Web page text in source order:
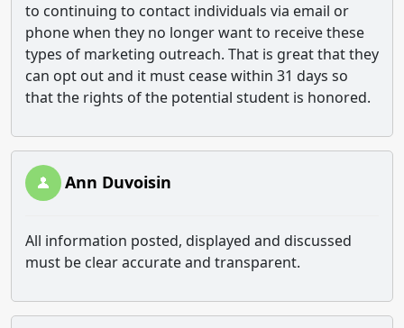
to continuing to contact individuals via email or
phone when they no longer want to receive these
types of marketing outreach. That is great that they
can opt out and it must cease within 31 days so
that the rights of the potential student is honored.
Ann Duvoisin
All information posted, displayed and discussed
must be clear accurate and transparent.